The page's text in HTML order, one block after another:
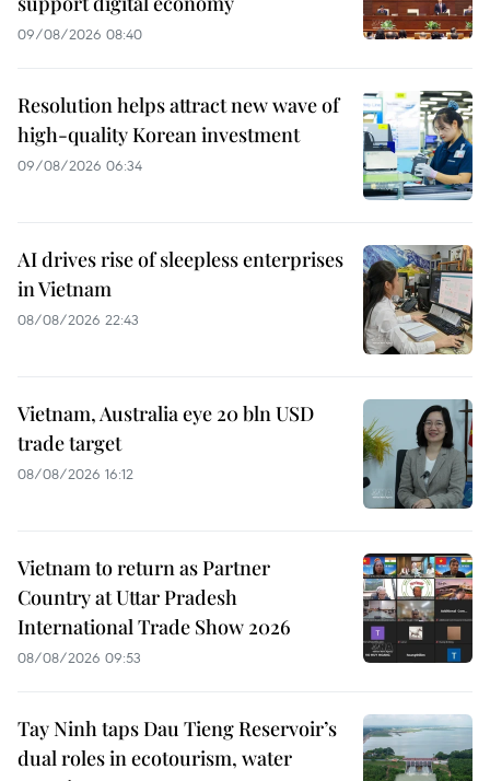
09/08/2026 08:40
Resolution helps attract new wave of
high-quality Korean investment
09/08/2026 06:34
AI drives rise of sleepless enterprises
in Vietnam
08/08/2026 22:43
Vietnam, Australia eye 20 bln USD
trade target
08/08/2026 16:12
Vietnam to return as Partner
Country at Uttar Pradesh
International Trade Show 2026
08/08/2026 09:53
Tay Ninh taps Dau Tieng Reservoir’s
dual roles in ecotourism, water